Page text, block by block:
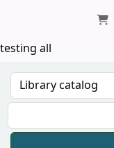
testing all